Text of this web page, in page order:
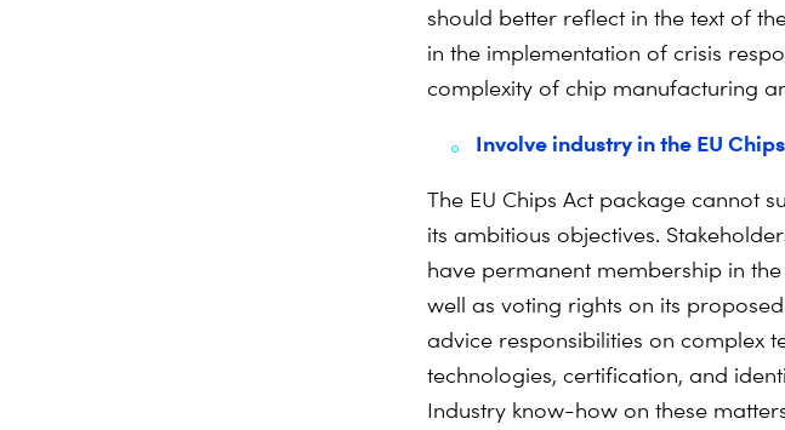
should better reflect in the text of
in the implementation of crisis
complexity of chip manufacturing
Involve industry in the EU
The EU Chips Act package cannot
its ambitious objectives.
have permanent membership in
well as voting rights on its
advice responsibilities on complex
technologies, certification, and
Industry know-how on these